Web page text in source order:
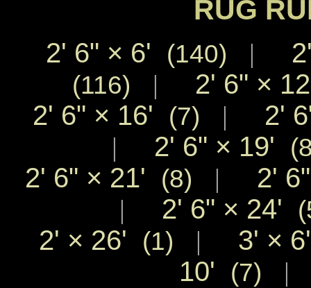
RUG
2' 6" × 6' (140) |
(116) | 2' 6" ×
2' 6" × 16' (7) | 2'
| 2' 6" × 19'
2' 6" × 21' (8) | 2'
| 2' 6" × 24'
2' × 26' (1) | 3' ×
10' (7) |